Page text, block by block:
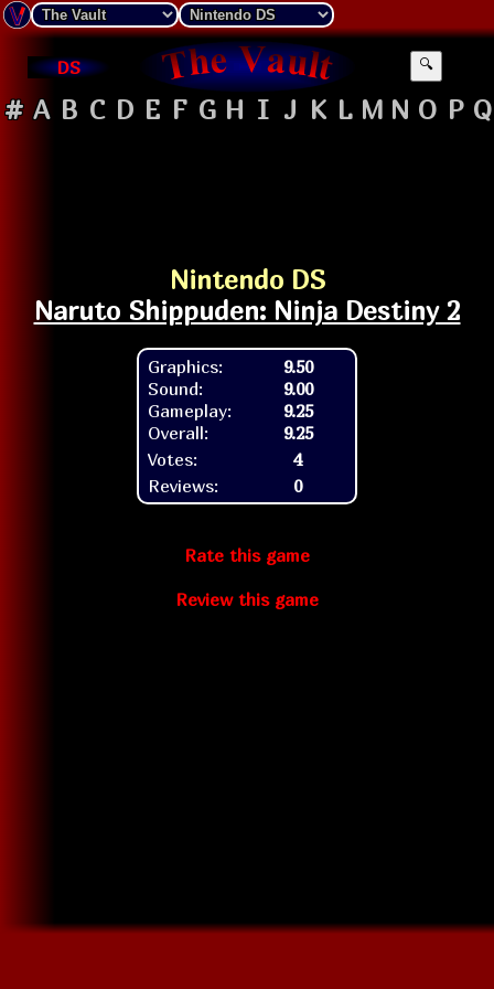
DS 🔍
# A B C D E F G H I J K L M N O P Q
Nintendo DS
Naruto Shippuden: Ninja Destiny 2
Graphics:
Sound:
Gameplay:
Overall:
9.50
9.00
9.25
9.25
Votes:
4
Reviews:
0
Rate this game
Review this game